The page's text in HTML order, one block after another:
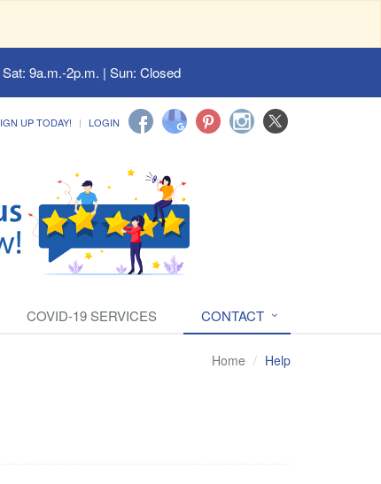
9a.m.-2p.m. | Sun: Closed
UP TODAY! LOGIN
COVID-19 SERVICES CONTACT
Home Help